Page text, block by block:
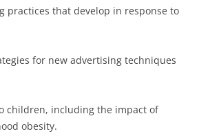
practices that develop in response to
for new advertising techniques
children, including the impact of
obesity.